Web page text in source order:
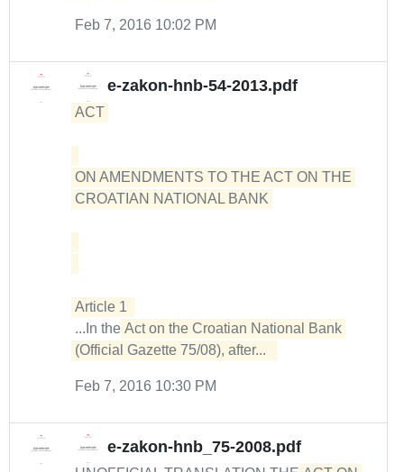
Feb 7, 2016 10:02 PM
e-zakon-hnb-54-2013.pdf
ACT
ON AMENDMENTS TO THE ACT ON THE
CROATIAN NATIONAL BANK
...In the Act on the Croatian National Bank
(Official Gazette 75/08), after...
Feb 7, 2016 10:30 PM
e-zakon-hnb_75-2008.pdf